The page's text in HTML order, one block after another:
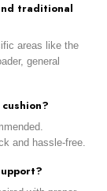
traditional
areas like the
general
and hassle-free.